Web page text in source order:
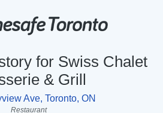
for Swiss Chalet
& Grill
Ave, Toronto, ON
Restaurant